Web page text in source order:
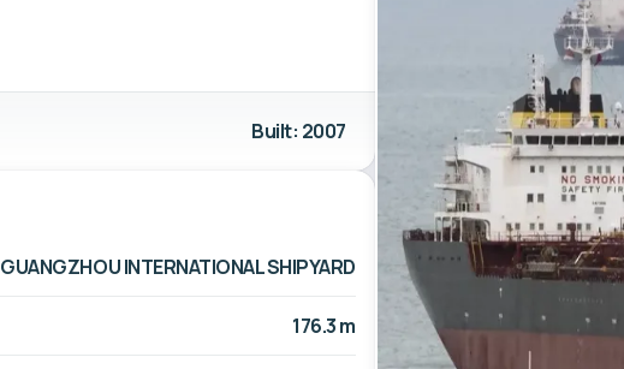
Built: 2007
GUANGZHOU INTERNATIONAL SHIPYARD
176.3 m